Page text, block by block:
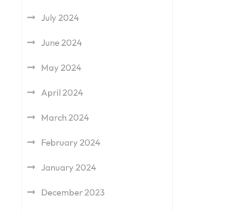
July 2024
June 2024
May 2024
April 2024
March 2024
February 2024
January 2024
December 2023